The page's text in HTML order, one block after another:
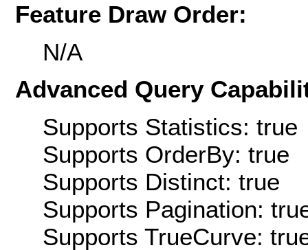
Feature Draw Order:
N/A
Advanced Query
Supports Statistics: true
Supports OrderBy: true
Supports Distinct: true
Supports Pagination:
Supports TrueCurve: